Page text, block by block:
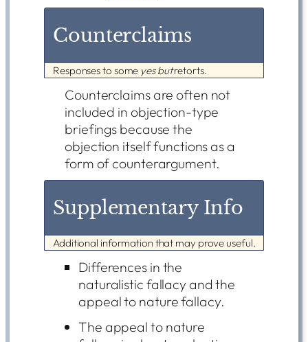
Counterclaims
Responses to some yes butretorts.
Counterclaims are often not
included in objection-type
briefings because the
objection itself functions as a
form of counterargument.
Supplementary Info
Additional information that may prove useful.
Differences in the
naturalistic fallacy and the
appeal to nature fallacy.
The appeal to nature